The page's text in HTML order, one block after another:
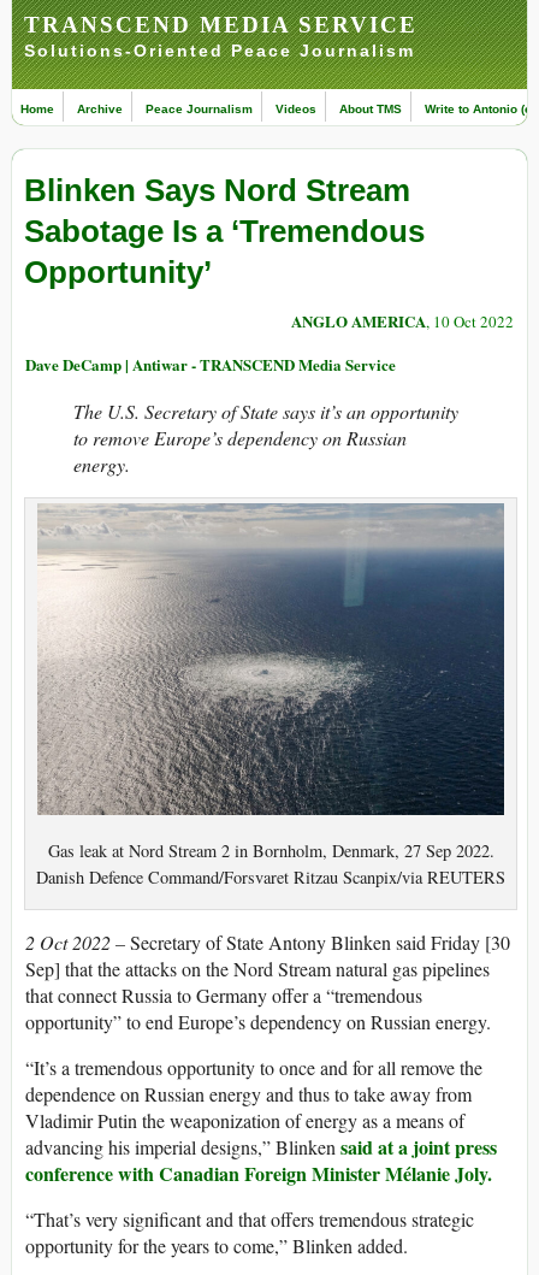
TRANSCEND MEDIA SERVICE
Solutions-Oriented Peace Journalism
Home Archive Peace Journalism Videos About TMS Write to Antonio
Blinken Says Nord Stream
Sabotage Is a ‘Tremendous
Opportunity’
ANGLO AMERICA, 10 Oct 2022
Dave DeCamp | Antiwar - TRANSCEND Media Service
The U.S. Secretary of State says it’s an opportunity
to remove Europe’s dependency on Russian
energy.
Gas leak at Nord Stream 2 in Bornholm, Denmark, 27 Sep 2022.
Danish Defence Command/Forsvaret Ritzau Scanpix/via REUTERS
2 Oct 2022 –Secretary of State Antony Blinken said Friday [30
Sep] that the attacks on the Nord Stream natural gas pipelines
that connect Russia to Germany offer a “tremendous
opportunity” to end Europe’s dependency on Russian energy.
“It’s a tremendous opportunity to once and for all remove the
dependence on Russian energy and thus to take away from
Vladimir Putin the weaponization of energy as a means of
advancing his imperial designs,” Blinken said at a joint press
conference with Canadian Foreign Minister Mélanie Joly.
“That’s very significant and that offers tremendous strategic
opportunity for the years to come,” Blinken added.